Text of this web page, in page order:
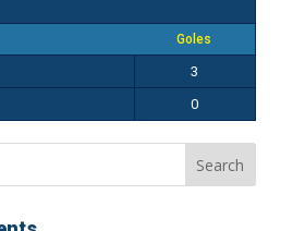
Goles
3
0